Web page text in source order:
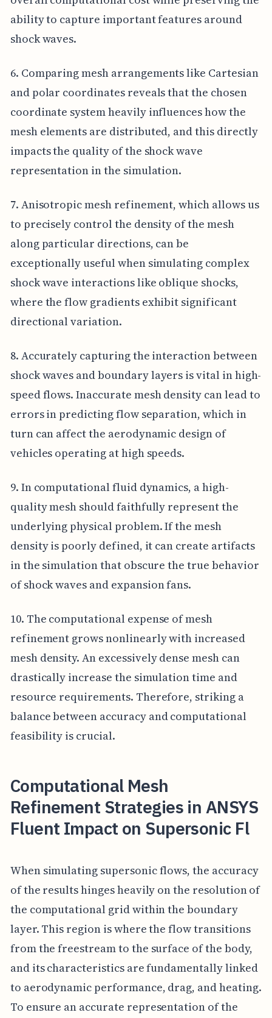
ability to capture important features around
shock waves.
6. Comparing mesh arrangements like Cartesian
and polar coordinates reveals that the chosen
coordinate system heavily influences how the
mesh elements are distributed, and this directly
impacts the quality of the shock wave
representation in the simulation.
7. Anisotropic mesh refinement, which allows us
to precisely control the density of the mesh
along particular directions, can be
exceptionally useful when simulating complex
shock wave interactions like oblique shocks,
where the flow gradients exhibit significant
directional variation.
8. Accurately capturing the interaction between
shock waves and boundary layers is vital in high-
speed flows. Inaccurate mesh density can lead to
errors in predicting flow separation, which in
turn can affect the aerodynamic design of
vehicles operating at high speeds.
9. In computational fluid dynamics, a high-
quality mesh should faithfully represent the
underlying physical problem. If the mesh
density is poorly defined, it can create artifacts
in the simulation that obscure the true behavior
of shock waves and expansion fans.
10. The computational expense of mesh
refinement grows nonlinearly with increased
mesh density. An excessively dense mesh can
drastically increase the simulation time and
resource requirements. Therefore, striking a
balance between accuracy and computational
feasibility is crucial.
Computational Mesh
Refinement Strategies in ANSYS
Fluent Impact on Supersonic Fl
When simulating supersonic flows, the accuracy
of the results hinges heavily on the resolution of
the computational grid within the boundary
layer. This region is where the flow transitions
from the freestream to the surface of the body,
and its characteristics are fundamentally linked
to aerodynamic performance, drag, and heating.
To ensure an accurate representation of the